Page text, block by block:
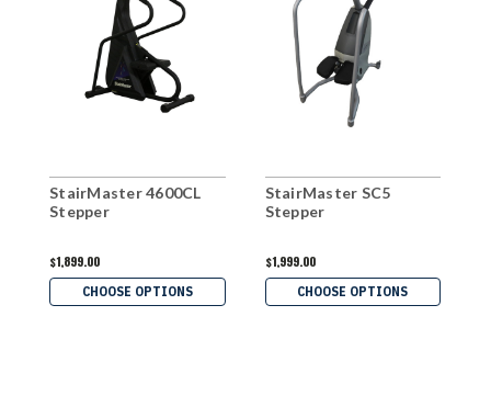
StairMaster 4600CL
Stepper
$1,899.00
CHOOSE OPTIONS
StairMaster SC5
Stepper
$1,999.00
CHOOSE OPTIONS